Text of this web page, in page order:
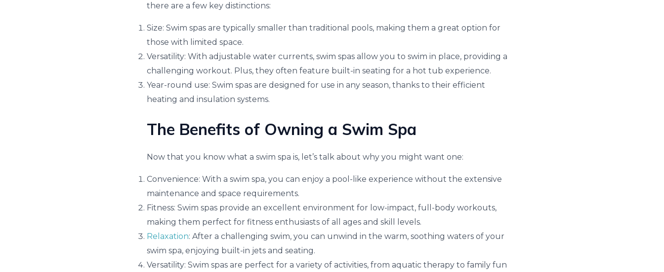
there are a few key distinctions:
Size: Swim spas are typically smaller than traditional pools, making them a great option for
those with limited space.
Versatility: With adjustable water currents, swim spas allow you to swim in place, providing a
challenging workout. Plus, they often feature built-in seating for a hot tub experience.
Year-round use: Swim spas are designed for use in any season, thanks to their efficient
heating and insulation systems.
The Benefits of Owning a Swim Spa
Now that you know what a swim spa is, let’s talk about why you might want one:
Convenience: With a swim spa, you can enjoy a pool-like experience without the extensive
maintenance and space requirements.
Fitness: Swim spas provide an excellent environment for low-impact, full-body workouts,
making them perfect for fitness enthusiasts of all ages and skill levels.
Relaxation: After a challenging swim, you can unwind in the warm, soothing waters of your
swim spa, enjoying built-in jets and seating.
Versatility: Swim spas are perfect for a variety of activities, from aquatic therapy to family fun